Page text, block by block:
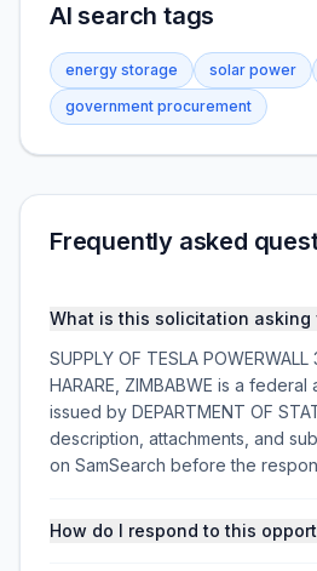
AI search tags
energy storage solar power
government procurement
Frequently asked
What is this solicitation asking
SUPPLY OF TESLA
HARARE, ZIMBABWE is a
issued by DEPARTMENT OF
description, attachments, and
on SamSearch before the
How do I respond to this